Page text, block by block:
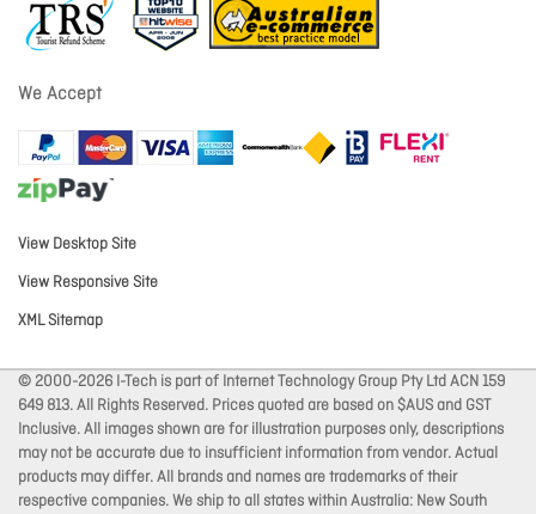
We Accept
View Desktop Site
View Responsive Site
XML Sitemap
© 2000-2026 I-Tech is part of Internet Technology Group Pty Ltd ACN 159
649 813. All Rights Reserved. Prices quoted are based on $AUS and GST
Inclusive. All images shown are for illustration purposes only, descriptions
may not be accurate due to insufficient information from vendor. Actual
products may differ. All brands and names are trademarks of their
respective companies. We ship to all states within Australia: New South